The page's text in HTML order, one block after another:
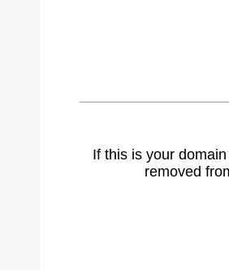
If this is your
removed